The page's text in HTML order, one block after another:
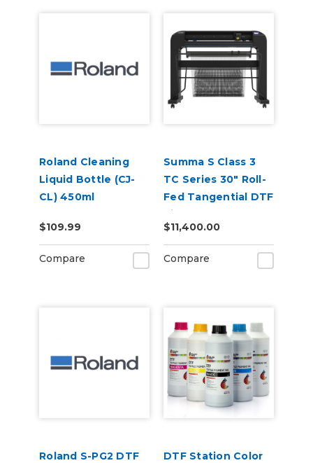
Roland Cleaning
Liquid Bottle (CJ-
CL) 450ml
$109.99
Compare
Summa S Class 3
TC Series 30" Roll-
Fed Tangential DTF
Vinyl Cutter
$11,400.00
Compare
Roland S-PG2 DTF
DTF Station Color